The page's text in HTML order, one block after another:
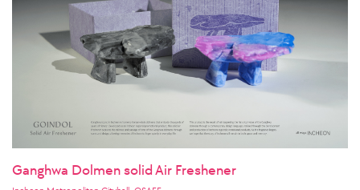
Ganghwa Dolmen solid Air Freshener